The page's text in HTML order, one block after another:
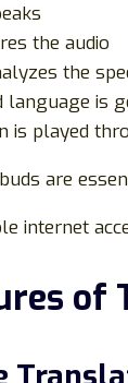
the audio
the
language is
is played
are
internet
of